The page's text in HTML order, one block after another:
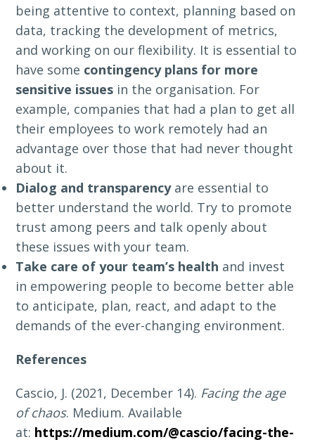
being attentive to context, planning based on
data, tracking the development of metrics,
and working on our flexibility. It is essential to
have some contingency plans for more
sensitive issues in the organisation. For
example, companies that had a plan to get all
their employees to work remotely had an
advantage over those that had never thought
about it.
Dialog and transparencyare essential to
better understand the world. Try to promote
trust among peers and talk openly about
these issues with your team.
Take care of your team’s health and invest
in empowering people to become better able
to anticipate, plan, react, and adapt to the
demands of the ever-changing environment.
References
Cascio, J. (2021, December 14). Facing the age
of chaos. Medium. Available
at: https://medium.com/@cascio/facing-the-